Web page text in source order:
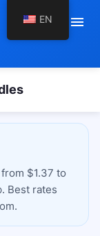
menu
$1.37 to
Best rates
EN